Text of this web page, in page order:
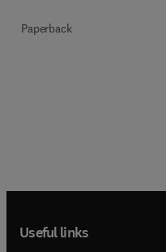
Paperback
Useful links